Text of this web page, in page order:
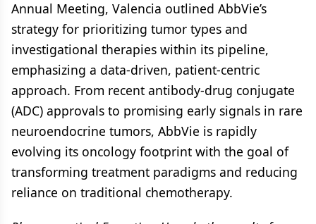
Annual Meeting, Valencia outlined AbbVie’s
strategy for prioritizing tumor types and
investigational therapies within its pipeline,
emphasizing a data-driven, patient-centric
approach. From recent antibody-drug conjugate
(ADC) approvals to promising early signals in rare
neuroendocrine tumors, AbbVie is rapidly
evolving its oncology footprint with the goal of
transforming treatment paradigms and reducing
reliance on traditional chemotherapy.